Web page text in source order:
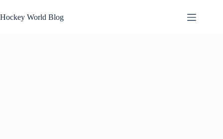
to
content
Hockey World Blog